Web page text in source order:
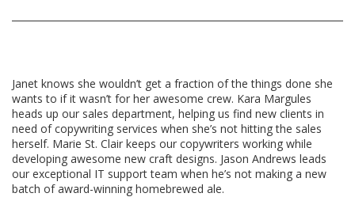
Janet knows she wouldn’t get a fraction of the things done she
wants to if it wasn’t for her awesome crew. Kara Margules
heads up our sales department, helping us find new clients in
need of copywriting services when she’s not hitting the sales
herself. Marie St. Clair keeps our copywriters working while
developing awesome new craft designs. Jason Andrews leads
our exceptional IT support team when he’s not making a new
batch of award-winning homebrewed ale.